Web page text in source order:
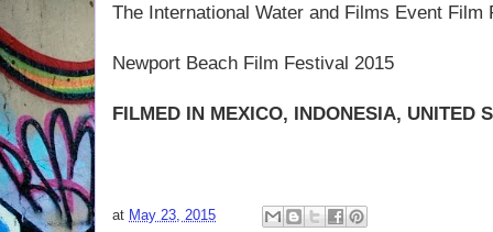
The International Water and Films Event Film
Newport Beach Film Festival 2015
FILMED IN MEXICO, INDONESIA, UNITED
at May 23, 2015